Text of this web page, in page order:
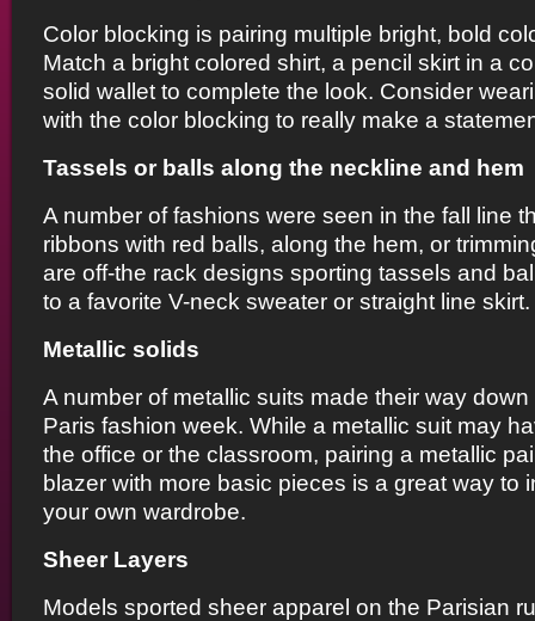
Color blocking is pairing multiple bright, bold
Match a bright colored shirt, a pencil skirt in a
solid wallet to complete the look. Consider
with the color blocking to really make a
Tassels or balls along the neckline and hem
A number of fashions were seen in the fall line
ribbons with red balls, along the hem, or
are off-the rack designs sporting tassels and
to a favorite V-neck sweater or straight line skirt.
Metallic solids
A number of metallic suits made their way
Paris fashion week. While a metallic suit may
the office or the classroom, pairing a metallic
blazer with more basic pieces is a great way to
your own wardrobe.
Sheer Layers
Models sported sheer apparel on the Parisian